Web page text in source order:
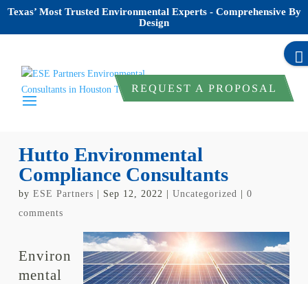
Texas’ Most Trusted Environmental Experts - Comprehensive By
Design
REQUEST A PROPOSAL
Hutto Environmental
Compliance Consultants
by ESE Partners Sep 12, 2022 Uncategorized
0
comments
Environ
mental